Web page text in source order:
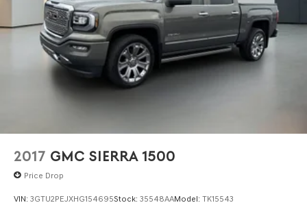
2017 GMC SIERRA 1500
Price Drop
VIN: 3GTU2PEJXHG154695Stock: 35548AAModel: TK15543